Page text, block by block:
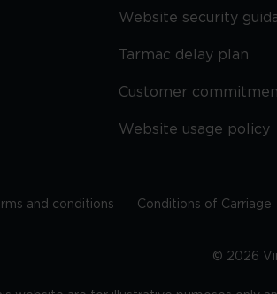
Website security
Tarmac delay plan
Customer
Website usage policy
and conditions Conditions of Carriage
© 2026